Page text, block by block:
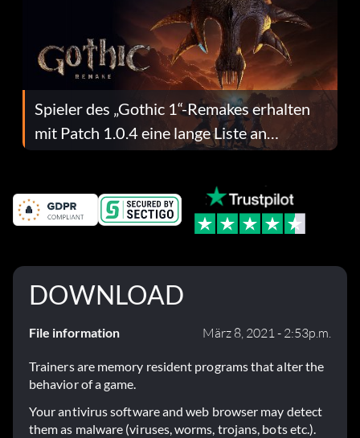
Spieler des „Gothic 1“-Remakes erhalten
mit Patch 1.0.4 eine lange Liste an
Fehlerbehebungen
DOWNLOAD
File information März 8, 2021 - 2:53p.m.
Trainers are memory resident programs that alter the
behavior of a game.
Your antivirus software and web browser may detect
them as malware (viruses, worms, trojans, bots etc.).